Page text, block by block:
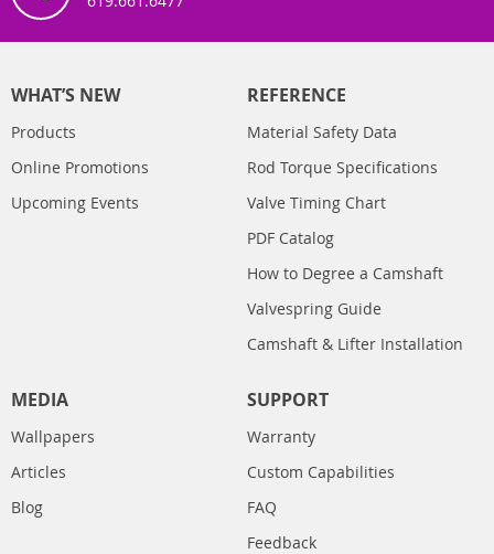
WHAT’S NEW
Products
Online Promotions
Upcoming Events
REFERENCE
Material Safety Data
Rod Torque Specifications
Valve Timing Chart
PDF Catalog
How to Degree a Camshaft
Valvespring Guide
Camshaft & Lifter Installation
MEDIA
Wallpapers
Articles
Blog
SUPPORT
Warranty
Custom Capabilities
FAQ
Feedback